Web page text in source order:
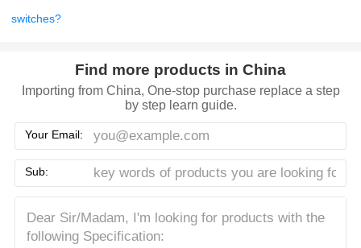
switches?
Find more products in China
Importing from China, One-stop purchase replace a step
by step learn guide.
Your Email:
Sub: